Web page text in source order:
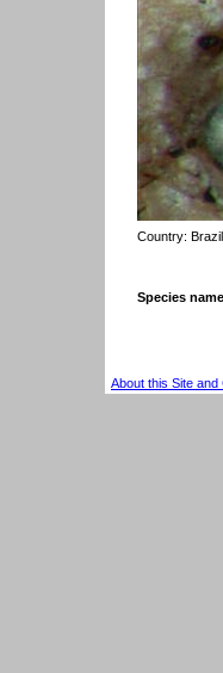
Country: Brazil
Species
About this Site